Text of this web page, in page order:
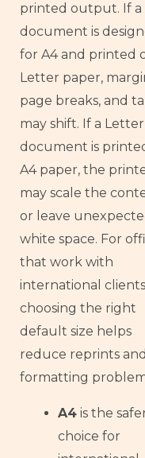
printed output. If a
document is
for A4 and printed
Letter paper,
page breaks, and
may shift. If a Letter
document is
A4 paper, the
may scale the
or leave
white space. For
that work with
international
choosing the right
default size helps
reduce reprints and
formatting
A4 is the
choice for